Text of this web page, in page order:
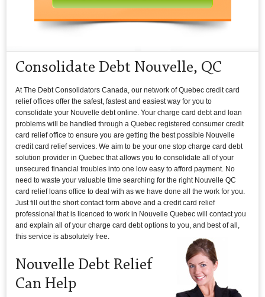
Consolidate Debt Nouvelle, QC
At The Debt Consolidators Canada, our network of Quebec credit card
relief offices offer the safest, fastest and easiest way for you to
consolidate your Nouvelle debt online. Your charge card debt and loan
problems will be handled through a Quebec registered consumer credit
card relief office to ensure you are getting the best possible Nouvelle
credit card relief services. We aim to be your one stop charge card debt
solution provider in Quebec that allows you to consolidate all of your
unsecured financial troubles into one low easy to afford payment. No
need to waste your valuable time searching for the right Nouvelle QC
card relief loans office to deal with as we have done all the work for you.
Just fill out the short contact form above and a credit card relief
professional that is licenced to work in Nouvelle Quebec will contact you
and explain all of your charge card debt options to you, and best of all,
this service is absolutely free.
Nouvelle Debt Relief
Can Help